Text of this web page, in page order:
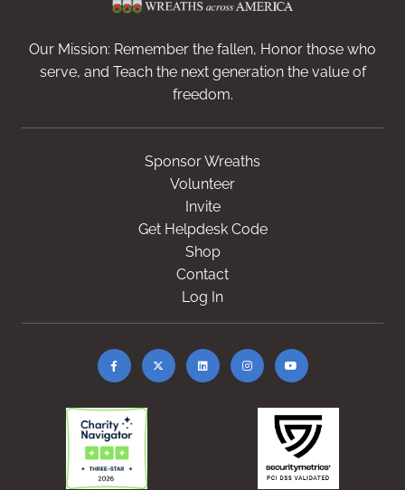
Our Mission: Remember the fallen, Honor those who
serve, and Teach the next generation the value of
freedom.
Sponsor Wreaths
Volunteer
Invite
Get Helpdesk Code
Shop
Contact
Log In